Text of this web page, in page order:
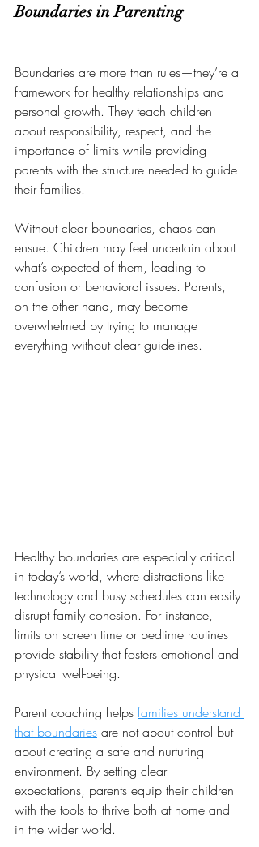
Boundaries in Parenting
Boundaries are more than rules—they’re a
framework for healthy relationships and
personal growth. They teach children
about responsibility, respect, and the
importance of limits while providing
parents with the structure needed to guide
their families.
Without clear boundaries, chaos can
ensue. Children may feel uncertain about
what’s expected of them, leading to
confusion or behavioral issues. Parents,
on the other hand, may become
overwhelmed by trying to manage
everything without clear guidelines.
Healthy boundaries are especially critical
in today’s world, where distractions like
technology and busy schedules can easily
disrupt family cohesion. For instance,
limits on screen time or bedtime routines
provide stability that fosters emotional and
physical well-being.
Parent coaching helps families understand
that boundaries are not about control but
about creating a safe and nurturing
environment. By setting clear
expectations, parents equip their children
with the tools to thrive both at home and
in the wider world.